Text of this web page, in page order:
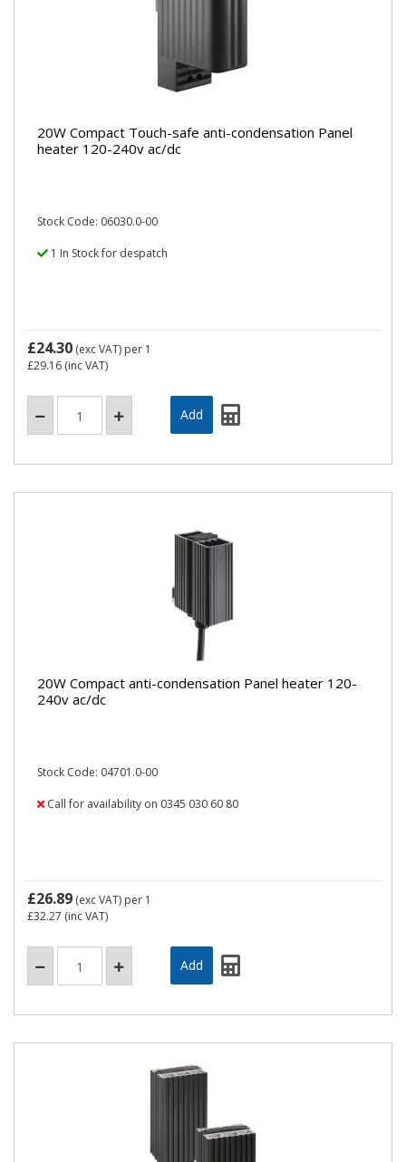
20W Compact Touch-safe anti-condensation Panel
heater 120-240v ac/dc
Stock Code: 06030.0-00
1 In Stock for despatch
£24.30 (exc VAT) per 1
£29.16 (inc VAT)
20W Compact anti-condensation Panel heater 120-
240v ac/dc
Stock Code: 04701.0-00
Call for availability on 0345 030 60 80
£26.89 (exc VAT) per 1
£32.27 (inc VAT)